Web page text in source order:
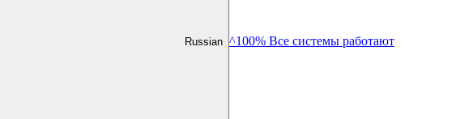
Russian ^100% Все системы работают